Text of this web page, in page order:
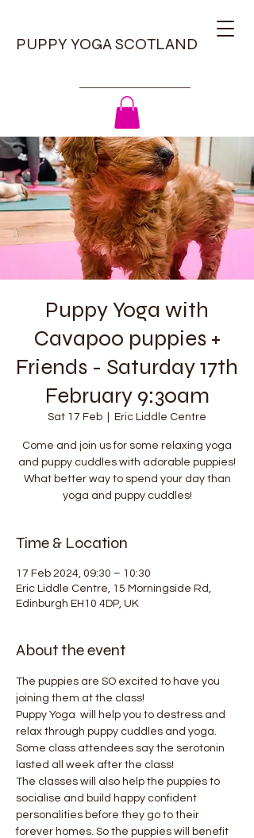
PUPPY YOGA SCOTLAND
Puppy Yoga with
Cavapoo puppies +
Friends - Saturday 17th
February 9:30am
Sat 17 Feb Eric Liddle Centre
Come and join us for some relaxing yoga
and puppy cuddles with adorable puppies!
What better way to spend your day than
yoga and puppy cuddles!
Time & Location
17 Feb 2024, 09:30 – 10:30
Eric Liddle Centre, 15 Morningside Rd,
Edinburgh EH10 4DP, UK
About the event
The puppies are SO excited to have you
joining them at the class!
Puppy Yoga  will help you to destress and
relax through puppy cuddles and yoga.
Some class attendees say the serotonin
lasted all week after the class!
The classes will also help the puppies to
socialise and build happy confident
personalities before they go to their
forever homes. So the puppies will benefit